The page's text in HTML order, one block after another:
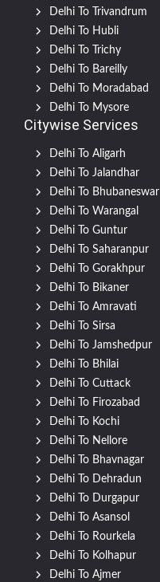
Delhi To Trivandrum
Delhi To Hubli
Delhi To Trichy
Delhi To Bareilly
Delhi To Moradabad
Delhi To Mysore
Citywise Services
Delhi To Aligarh
Delhi To Jalandhar
Delhi To Bhubaneswar
Delhi To Warangal
Delhi To Guntur
Delhi To Saharanpur
Delhi To Gorakhpur
Delhi To Bikaner
Delhi To Amravati
Delhi To Sirsa
Delhi To Jamshedpur
Delhi To Bhilai
Delhi To Cuttack
Delhi To Firozabad
Delhi To Kochi
Delhi To Nellore
Delhi To Bhavnagar
Delhi To Dehradun
Delhi To Durgapur
Delhi To Asansol
Delhi To Rourkela
Delhi To Kolhapur
Delhi To Ajmer